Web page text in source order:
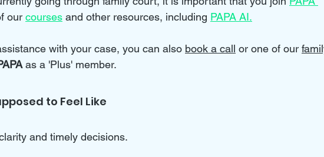
our courses and other resources, including PAPA AI.
with your case, you can also book a call or one of our
as a 'Plus' member.
to Feel Like
and timely decisions.